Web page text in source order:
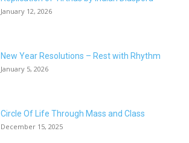
January 12, 2026
New Year Resolutions – Rest with Rhythm
January 5, 2026
Circle Of Life Through Mass and Class
December 15, 2025